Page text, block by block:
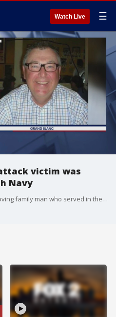
Watch Live ☰
victim was
Navy
John Bond was described as a loving family man who served in the Navy and loved trains. On Sunday we was one of the victims in the Grand Blanc mass shooting.